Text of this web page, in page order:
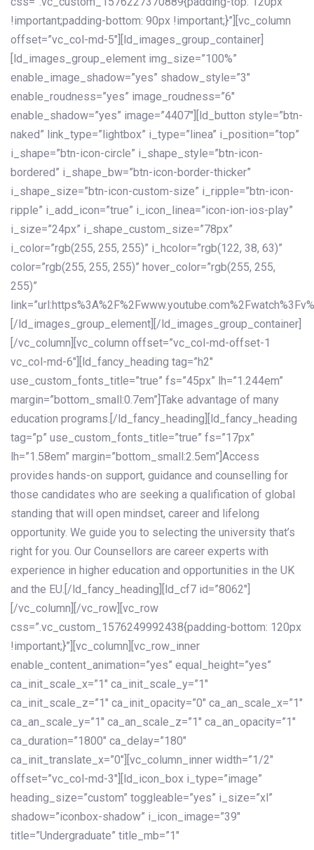
!important;padding-bottom: 90px !important;}”][vc_column
offset=”vc_col-md-5″][ld_images_group_container]
[ld_images_group_element img_size=”100%”
enable_image_shadow=”yes” shadow_style=”3″
enable_roudness=”yes” image_roudness=”6″
enable_shadow=”yes” image=”4407″][ld_button style=”btn-
naked” link_type=”lightbox” i_type=”linea” i_position=”top”
i_shape=”btn-icon-circle” i_shape_style=”btn-icon-
bordered” i_shape_bw=”btn-icon-border-thicker”
i_shape_size=”btn-icon-custom-size” i_ripple=”btn-icon-
ripple” i_add_icon=”true” i_icon_linea=”icon-ion-ios-play”
i_size=”24px” i_shape_custom_size=”78px”
i_color=”rgb(255, 255, 255)” i_hcolor=”rgb(122, 38, 63)”
color=”rgb(255, 255, 255)” hover_color=”rgb(255, 255,
255)”
[/ld_images_group_element][/ld_images_group_container]
[/vc_column][vc_column offset=”vc_col-md-offset-1
vc_col-md-6″][ld_fancy_heading tag=”h2″
use_custom_fonts_title=”true” fs=”45px” lh=”1.244em”
margin=”bottom_small:0.7em”]Take advantage of many
education programs.[/ld_fancy_heading][ld_fancy_heading
tag=”p” use_custom_fonts_title=”true” fs=”17px”
lh=”1.58em” margin=”bottom_small:2.5em”]Access
provides hands-on support, guidance and counselling for
those candidates who are seeking a qualification of global
standing that will open mindset, career and lifelong
opportunity. We guide you to selecting the university that’s
right for you. Our Counsellors are career experts with
experience in higher education and opportunities in the UK
and the EU.[/ld_fancy_heading][ld_cf7 id=”8062″]
[/vc_column][/vc_row][vc_row
css=”.vc_custom_1576249992438{padding-bottom: 120px
!important;}”][vc_column][vc_row_inner
enable_content_animation=”yes” equal_height=”yes”
ca_init_scale_x=”1″ ca_init_scale_y=”1″
ca_init_scale_z=”1″ ca_init_opacity=”0″ ca_an_scale_x=”1″
ca_an_scale_y=”1″ ca_an_scale_z=”1″ ca_an_opacity=”1″
ca_duration=”1800″ ca_delay=”180″
ca_init_translate_x=”0″][vc_column_inner width=”1/2″
offset=”vc_col-md-3″][ld_icon_box i_type=”image”
heading_size=”custom” toggleable=”yes” i_size=”xl”
shadow=”iconbox-shadow” i_icon_image=”39″
title=”Undergraduate” title_mb=”1″